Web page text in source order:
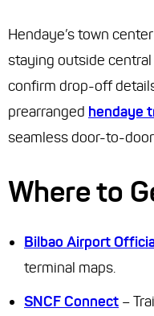
Hendaye’s town
staying outside central
confirm drop-off
prearranged hendaye
seamless door-to-
Where to
Bilbao Airport
terminal maps.
SNCF Connect –